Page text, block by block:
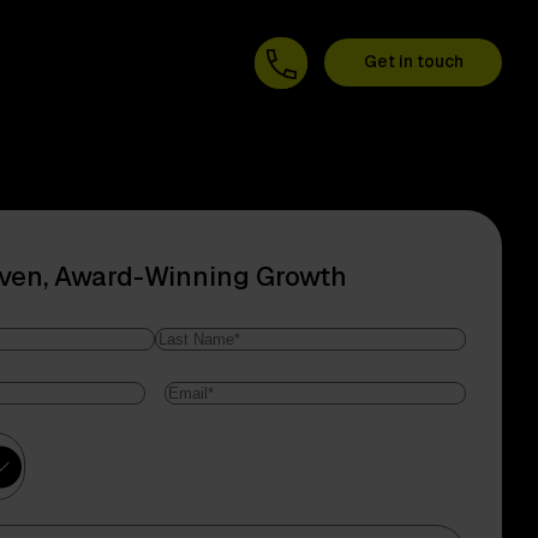
Get in touch
Award-Winning Growth
Name
Email*